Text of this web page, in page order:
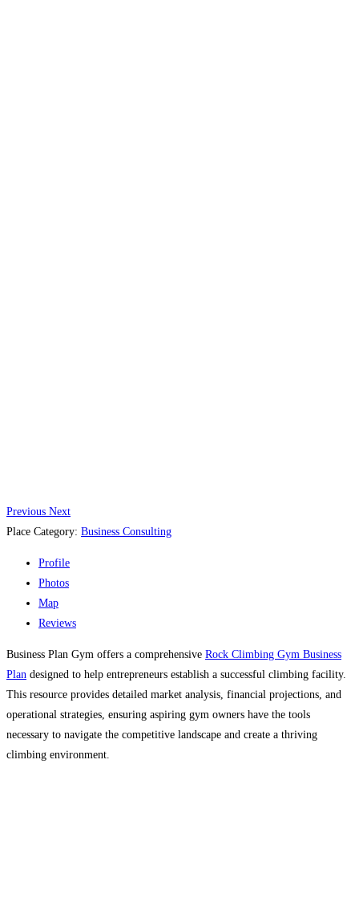
Previous Next
Place Category: Business Consulting
Profile
Photos
Map
Reviews
Business Plan Gym offers a comprehensive Rock Climbing Gym Business
Plan designed to help entrepreneurs establish a successful climbing facility.
This resource provides detailed market analysis, financial projections, and
operational strategies, ensuring aspiring gym owners have the tools
necessary to navigate the competitive landscape and create a thriving
climbing environment.